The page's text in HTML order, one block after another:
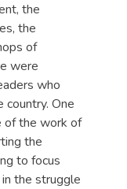
the
the
of
were
who
One
of the work of
the
to focus
the struggle